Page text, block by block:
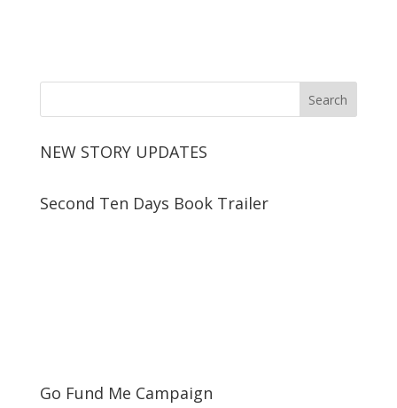
NEW STORY UPDATES
Second Ten Days Book Trailer
Go Fund Me Campaign